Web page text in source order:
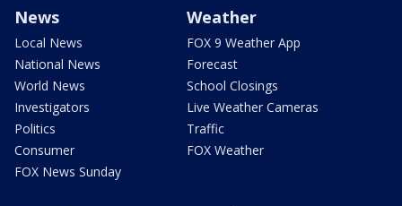
News
Local News
National News
World News
Investigators
Politics
Consumer
FOX News Sunday
Weather
FOX 9 Weather App
Forecast
School Closings
Live Weather Cameras
Traffic
FOX Weather